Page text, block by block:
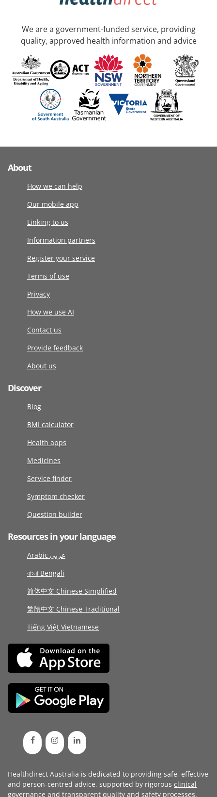
We are a government-funded service, providing
quality, approved health information and advice
About
How we can help
Our mobile app
Linking to us
Information partners
Register your service
Terms of use
Privacy
How we use AI
Contact us
Provide feedback
About us
Discover
Blog
BMI calculator
Health apps
Medicines
Service finder
Symptom checker
Question builder
Resources in your language
Arabic عربى
বাংলা Bengali
简体中文 Chinese Simplified
繁體中文 Chinese Traditional
Tiếng Việt Vietnamese
Healthdirect Australia is dedicated to providing safe, effective
and person-centred advice, supported by rigorous clinical
governance and transparent quality and safety processes.